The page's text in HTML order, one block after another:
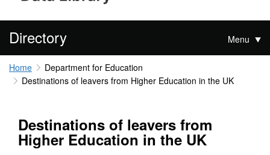
Directory Menu
Home
Department for Education
Destinations of leavers from Higher Education in the UK
Destinations of leavers from
Higher Education in the UK